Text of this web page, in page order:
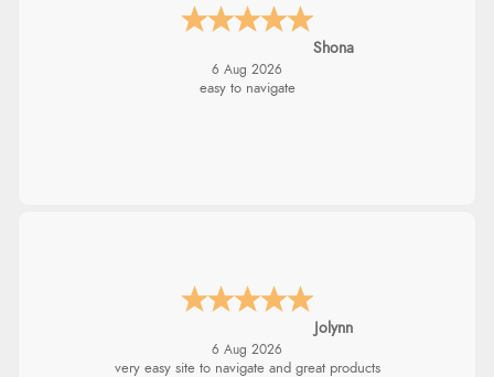
Shona
6 Aug 2026
easy to navigate
Jolynn
6 Aug 2026
very easy site to navigate and great products